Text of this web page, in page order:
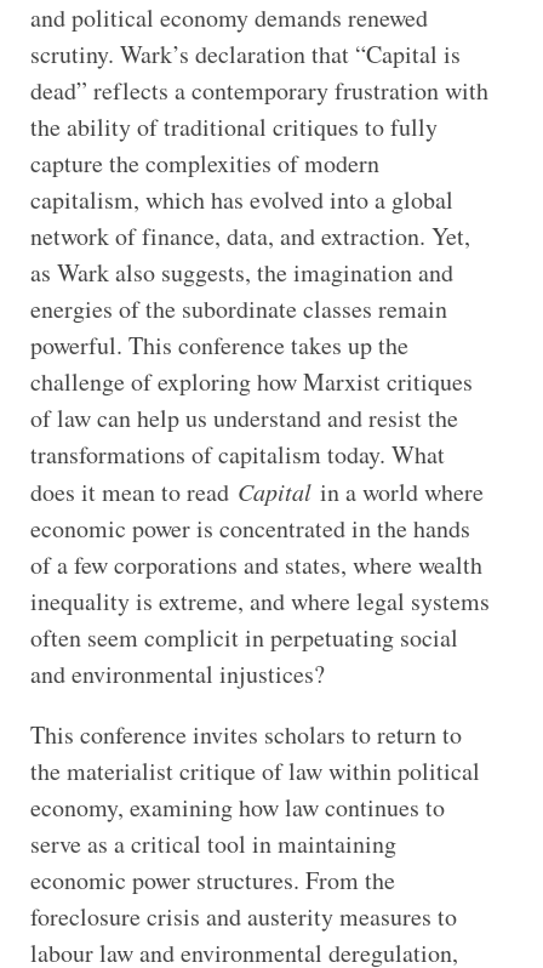
and political economy demands renewed
scrutiny. Wark’s declaration that “Capital is
dead” reflects a contemporary frustration with
the ability of traditional critiques to fully
capture the complexities of modern
capitalism, which has evolved into a global
network of finance, data, and extraction. Yet,
as Wark also suggests, the imagination and
energies of the subordinate classes remain
powerful. This conference takes up the
challenge of exploring how Marxist critiques
of law can help us understand and resist the
transformations of capitalism today. What
does it mean to read Capitalin a world where
economic power is concentrated in the hands
of a few corporations and states, where wealth
inequality is extreme, and where legal systems
often seem complicit in perpetuating social
and environmental injustices?
This conference invites scholars to return to
the materialist critique of law within political
economy, examining how law continues to
serve as a critical tool in maintaining
economic power structures. From the
foreclosure crisis and austerity measures to
labour law and environmental deregulation,